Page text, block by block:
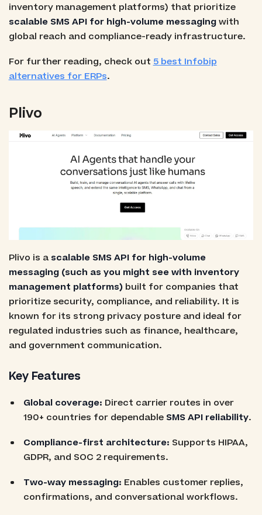
inventory management platforms) that prioritize
scalable SMS API for high-volume messagingwith
global reach and compliance-ready infrastructure.
For further reading, check out 5 best Infobip
alternatives for ERPs.
Plivo
Plivo is ascalable SMS API for high-volume
messaging (such as you might see with inventory
management platforms)built for companies that
prioritize security, compliance, and reliability. It is
known for its strong privacy posture and ideal for
regulated industries such as finance, healthcare,
and government communication.
Key Features
Global coverage: Direct carrier routes in over
190+ countries for dependable SMS API reliability.
Compliance-first architecture: Supports HIPAA,
GDPR, and SOC 2 requirements.
Two-way messaging: Enables customer replies,
confirmations, and conversational workflows.